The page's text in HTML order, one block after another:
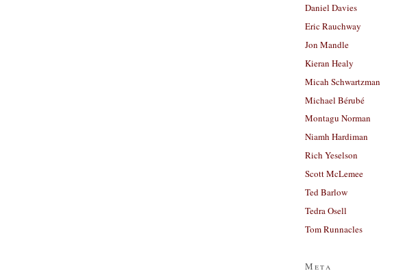
Daniel Davies
Eric Rauchway
Jon Mandle
Kieran Healy
Micah Schwartzman
Michael Bérubé
Montagu Norman
Niamh Hardiman
Rich Yeselson
Scott McLemee
Ted Barlow
Tedra Osell
Tom Runnacles
Meta